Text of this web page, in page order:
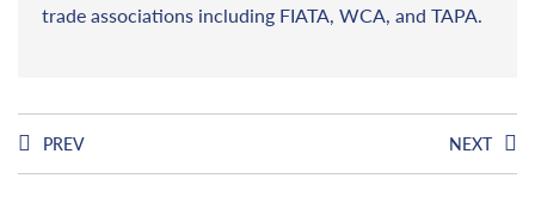
trade associations including FIATA, WCA, and TAPA.
PREV NEXT